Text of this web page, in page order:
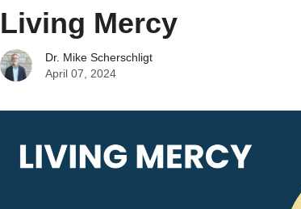
Living Mercy
Dr. Mike Scherschligt
April 07, 2024